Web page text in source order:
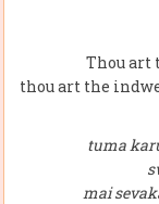
Thou art
thou art the
tuma
mai